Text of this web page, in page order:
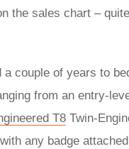
the sales chart –
a couple of years to
from an entry-
T8 Twin-
any badge